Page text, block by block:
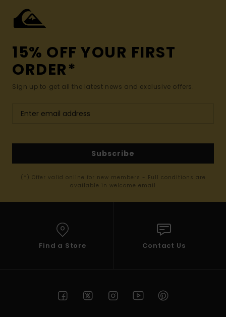
15% OFF YOUR FIRST
ORDER*
Sign up to get all the latest news and exclusive offers.
Subscribe
(*) Offer valid online for new members - Full conditions are
available in welcome email
Find a Store Contact Us